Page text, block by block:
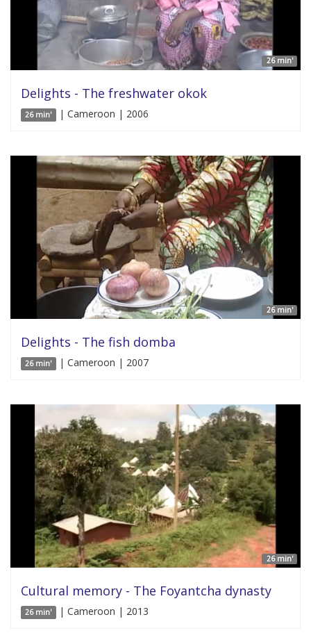
26 min'
Delights - The freshwater okok
26 min' | Cameroon | 2006
26 min'
Delights - The fish domba
26 min' | Cameroon | 2007
26 min'
Cultural memory - The Foyantcha dynasty
26 min' | Cameroon | 2013